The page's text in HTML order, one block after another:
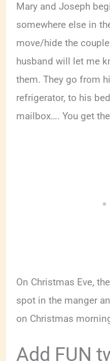
Mary and Joseph
somewhere else in
move/hide the
husband will let me
them. They go from
refrigerator, to his
mailbox…. You get
On Christmas Eve,
spot in the manger
on Christmas
Add FUN